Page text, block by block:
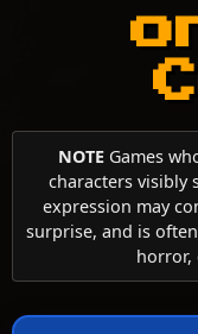
NOTE Games
characters visibly
expression may
surprise, and is
horror,